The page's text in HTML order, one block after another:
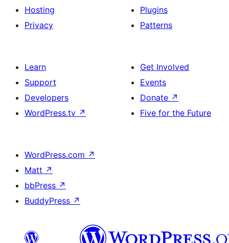
Hosting
Privacy
Plugins
Patterns
Learn
Support
Developers
WordPress.tv ↗
Get Involved
Events
Donate ↗
Five for the Future
WordPress.com ↗
Matt ↗
bbPress ↗
BuddyPress ↗